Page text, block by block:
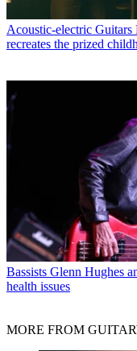
Acoustic-electric Guitars
recreates the prized
Bassists Glenn Hughes
health issues
MORE FROM